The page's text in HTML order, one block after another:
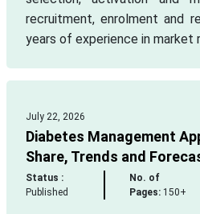
recruitment, enrolment and
years of experience in market
July 22, 2026
Diabetes Management
Share, Trends and
Status :
Published
No. of
Pages: 150+